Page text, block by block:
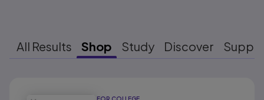
All Results Shop Study Discover